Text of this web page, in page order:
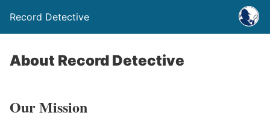
Record Detective
About Record Detective
Our Mission